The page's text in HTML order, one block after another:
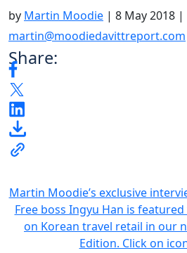
by Martin Moodie | 8 May 2018 |
martin@moodiedavittreport.com
Share:
Martin Moodie’s exclusive
Free boss Ingyu Han is
on Korean travel retail in our
Edition. Click on